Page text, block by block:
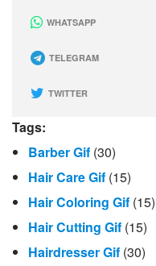
WHATSAPP
TELEGRAM
TWITTER
Tags:
Barber Gif (30)
Hair Care Gif (15)
Hair Coloring Gif (15)
Hair Cutting Gif (15)
Hairdresser Gif (30)